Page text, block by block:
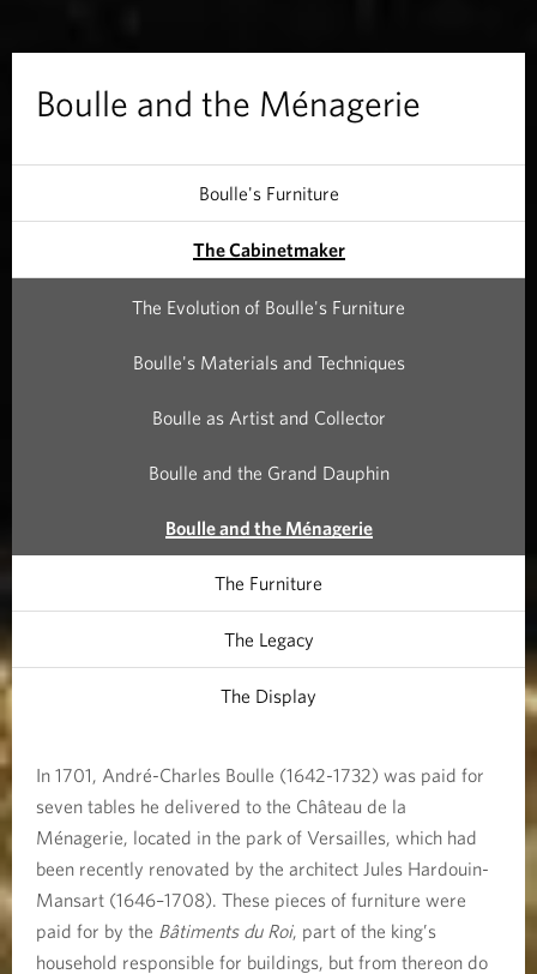
i
e
Boulle and the Ménagerie
Boulle's Furniture
The Cabinetmaker
The Evolution of Boulle's Furniture
Boulle's Materials and Techniques
Boulle as Artist and Collector
Boulle and the Grand Dauphin
Boulle and the Ménagerie
The Furniture
The Legacy
The Display
In 1701, André-Charles Boulle (1642-1732) was paid for
seven tables he delivered to the Château de la
Ménagerie, located in the park of Versailles, which had
been recently renovated by the architect Jules Hardouin-
Mansart (1646–1708). These pieces of furniture were
paid for by the Bâtiments du Roi, part of the king’s
household responsible for buildings, but from thereon do